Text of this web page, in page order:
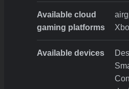
Available cloud
gaming platforms
Available devices